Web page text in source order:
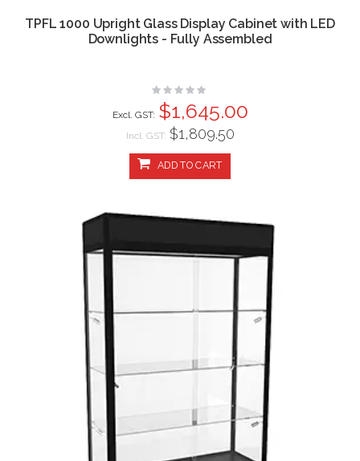
TPFL 1000 Upright Glass Display Cabinet with LED
Downlights - Fully Assembled
Rating:
0%
$1,645.00
Incl. GST: $1,809.50
ADD TO CART